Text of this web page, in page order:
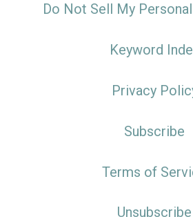
Do Not Sell My
Keyword
Privacy
Subscribe
Terms of
Unsubscribe